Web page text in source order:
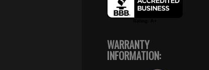
WARRANTY
INFORMATION: